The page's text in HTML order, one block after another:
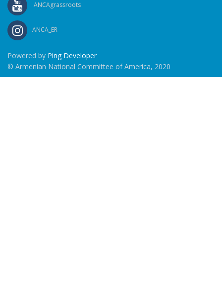
ANCAgrassroots
ANCA_ER
Powered by Ping Developer
© Armenian National Committee of America, 2020